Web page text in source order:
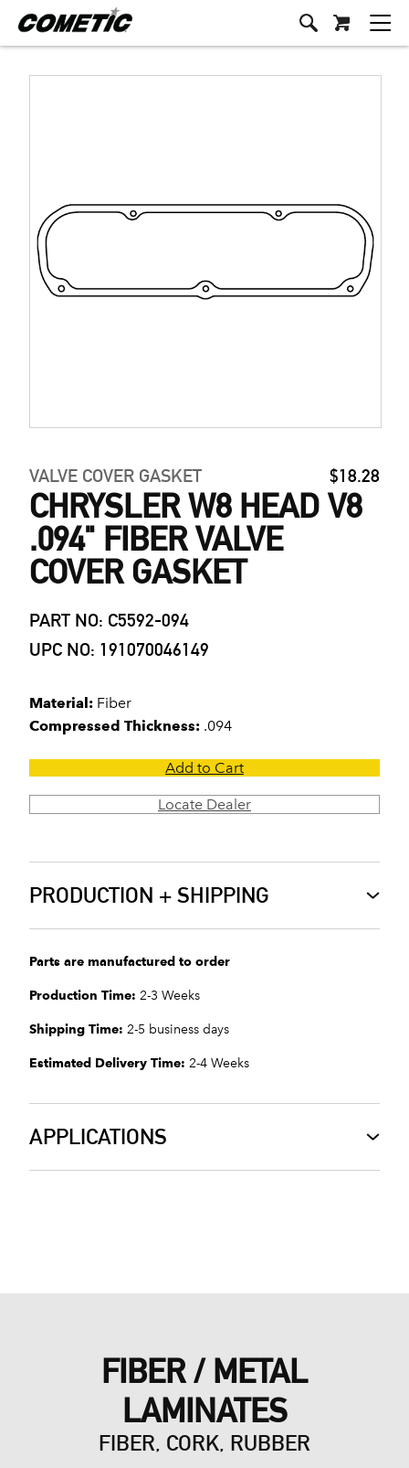
VALVE COVER GASKET $18.28
CHRYSLER W8 HEAD V8
.094" FIBER VALVE
COVER GASKET
PART NO: C5592-094
UPC NO: 191070046149
Material: Fiber
Compressed Thickness: .094
Add to Cart
Locate Dealer
PRODUCTION + SHIPPING
Parts are manufactured to order
Production Time: 2-3 Weeks
Shipping Time: 2-5 business days
Estimated Delivery Time: 2-4 Weeks
APPLICATIONS
FIBER / METAL
LAMINATES
FIBER, CORK, RUBBER